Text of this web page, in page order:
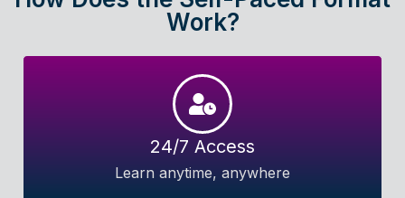
Work?
24/7 Access
Learn anytime, anywhere